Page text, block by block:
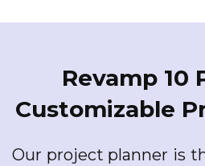
Revamp 10
Customizable
Our project planner is